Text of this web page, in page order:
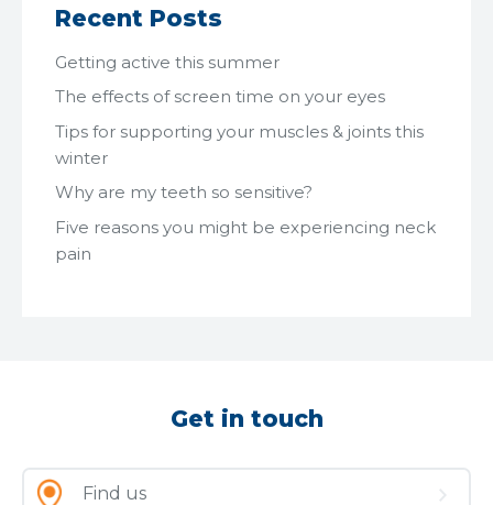
Recent Posts
Getting active this summer
The effects of screen time on your eyes
Tips for supporting your muscles & joints this
winter
Why are my teeth so sensitive?
Five reasons you might be experiencing neck
pain
Get in touch
Find us